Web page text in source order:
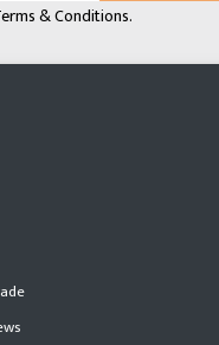
& Conditions.